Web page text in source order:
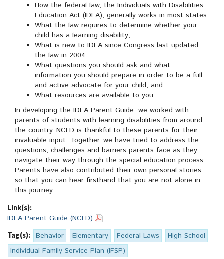
How the federal law, the Individuals with Disabilities
Education Act (IDEA), generally works in most states;
What the law requires to determine whether your
child has a learning disability;
What is new to IDEA since Congress last updated
the law in 2004;
What questions you should ask and what
information you should prepare in order to be a full
and active advocate for your child, and
What resources are available to you.
In developing the IDEA Parent Guide, we worked with
parents of students with learning disabilities from around
the country. NCLD is thankful to these parents for their
invaluable input. Together, we have tried to address the
questions, challenges and barriers parents face as they
navigate their way through the special education process.
Parents have also contributed their own personal stories
so that you can hear firsthand that you are not alone in
this journey.
Link(s):
IDEA Parent Guide (NCLD)
Tag(s): Behavior Elementary Federal Laws
High School
Individual Family Service Plan (IFSP)